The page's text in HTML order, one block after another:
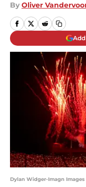
By Oliver
Add
Dylan Widger-Imagn Images